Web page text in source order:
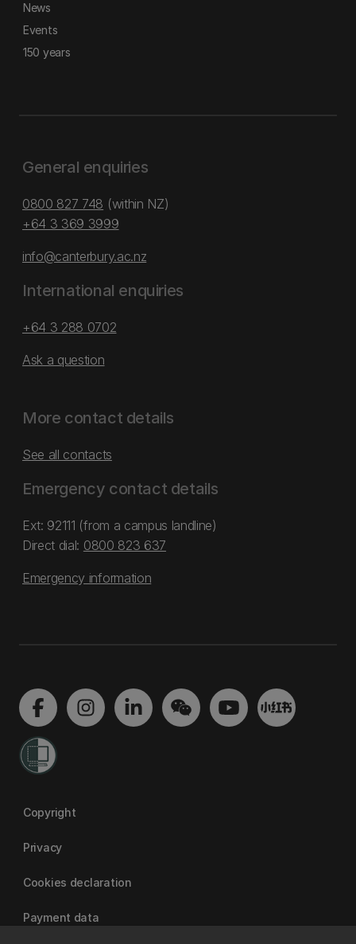
News
Events
150 years
General enquiries
0800 827 748 (within NZ)
+64 3 369 3999
info@canterbury.ac.nz
International enquiries
+64 3 288 0702
Ask a question
More contact details
See all contacts
Emergency contact details
Ext: 92111 (from a campus landline)
Direct dial: 0800 823 637
Emergency information
Copyright
Privacy
Cookies declaration
Payment data